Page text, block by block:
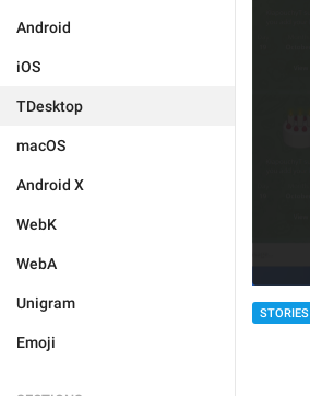
Android
iOS
TDesktop
macOS
Android X
WebK
WebA
Unigram
Emoji
STORIES